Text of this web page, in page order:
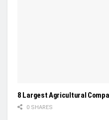
8 Largest Agricultural
0 SHARES